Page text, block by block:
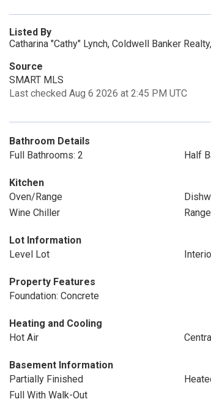
Listed By
Catharina "Cathy" Lynch, Coldwell Banker
Source
SMART MLS
Last checked Aug 6 2026 at 2:45 PM UTC
Bathroom Details
Full Bathrooms: 2
Half
Kitchen
Oven/Range
Wine Chiller
Lot Information
Level Lot
Property Features
Foundation: Concrete
Heating and Cooling
Hot Air
Basement Information
Partially Finished
Full With Walk-Out